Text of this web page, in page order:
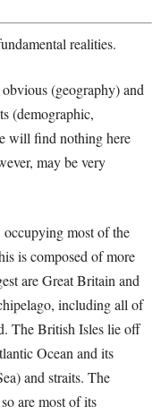
realities.
(geography) and
(demographic,
will find nothing here
may be very
most of the
is composed of more
are Great Britain and
including all of
The British Isles lie off
Ocean and its
and straits. The
are most of its